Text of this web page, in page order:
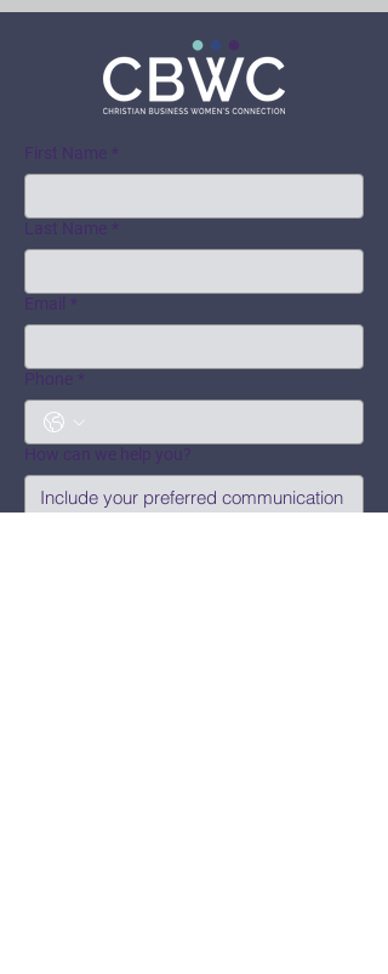
First Name *
Last Name *
Email *
Phone *
How can we help you?